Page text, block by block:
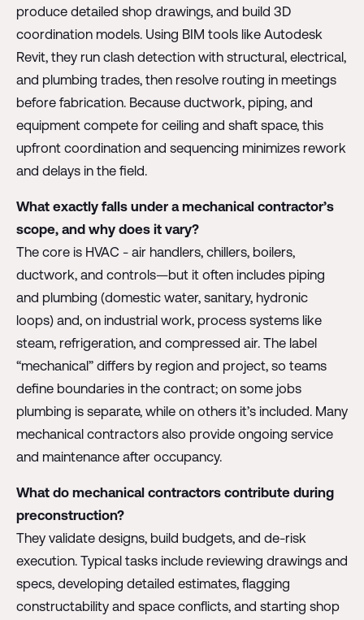
produce detailed shop drawings, and build 3D
coordination models. Using BIM tools like Autodesk
Revit, they run clash detection with structural, electrical,
and plumbing trades, then resolve routing in meetings
before fabrication. Because ductwork, piping, and
equipment compete for ceiling and shaft space, this
upfront coordination and sequencing minimizes rework
and delays in the field.
What exactly falls under a mechanical contractor’s
scope, and why does it vary?
The core is HVAC - air handlers, chillers, boilers,
ductwork, and controls—but it often includes piping
and plumbing (domestic water, sanitary, hydronic
loops) and, on industrial work, process systems like
steam, refrigeration, and compressed air. The label
“mechanical” differs by region and project, so teams
define boundaries in the contract; on some jobs
plumbing is separate, while on others it’s included. Many
mechanical contractors also provide ongoing service
and maintenance after occupancy.
What do mechanical contractors contribute during
preconstruction?
They validate designs, build budgets, and de-risk
execution. Typical tasks include reviewing drawings and
specs, developing detailed estimates, flagging
constructability and space conflicts, and starting shop